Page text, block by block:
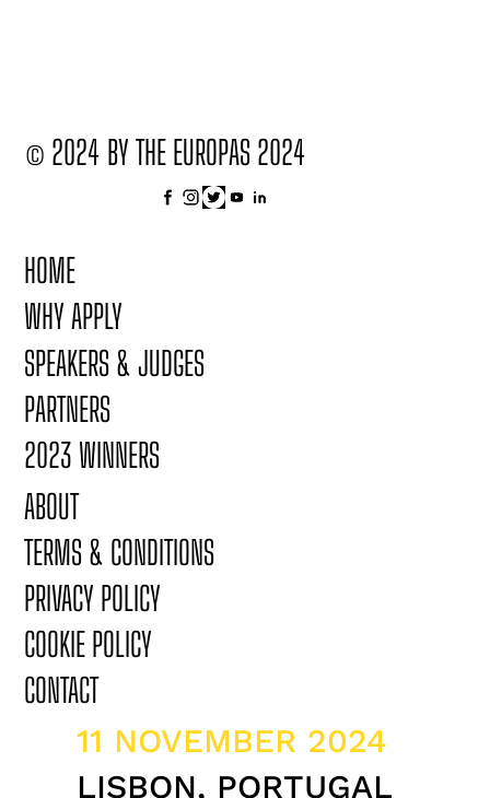
ABOUT
TERMS & CONDITIONS
PRIVACY POLICY
COOKIE POLICY
CONTACT
© 2024 BY THE EUROPAS 2024
11 NOVEMBER 2024
LISBON, PORTUGAL
HOME
WHY APPLY
SPEAKERS & JUDGES
PARTNERS
2023 WINNERS